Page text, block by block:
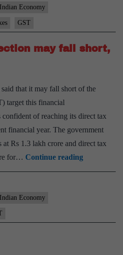
tax
shortfall
of
₹60k
Economy
GST
may fall short,
that it may fall short of the
target this financial
of reaching its direct tax
financial year. The government
Rs 1.3 lakh crore and direct tax
for… Continue readingIndirect
tax
short,
Economy